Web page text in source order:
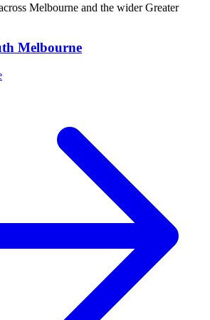
Melbourne and the widerGreater
Melbourne